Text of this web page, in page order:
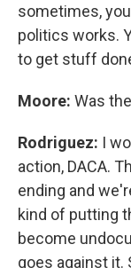
sometimes,
politics works.
to get stuff
Moore: Was
Rodriguez: I
action, DACA.
ending and
kind of putting
become
goes against it.